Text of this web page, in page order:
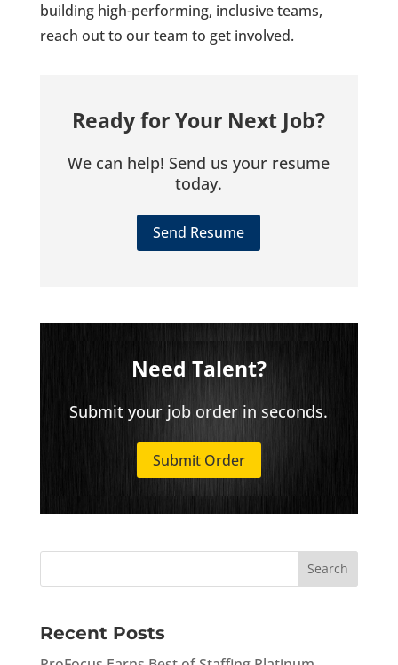
building high-performing, inclusive teams,
reach out to our team to get involved.
Ready for Your Next Job?
We can help! Send us your resume
today.
Send Resume
Need Talent?
Submit your job order in seconds.
Submit Order
Recent Posts